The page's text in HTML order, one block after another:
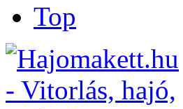
Top